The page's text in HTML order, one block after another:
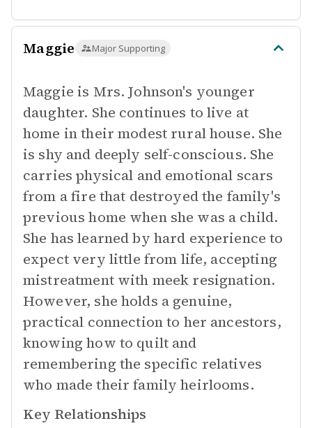
Maggie Major Supporting
Maggie is Mrs. Johnson's younger
daughter. She continues to live at
home in their modest rural house. She
is shy and deeply self-conscious. She
carries physical and emotional scars
from a fire that destroyed the family's
previous home when she was a child.
She has learned by hard experience to
expect very little from life, accepting
mistreatment with meek resignation.
However, she holds a genuine,
practical connection to her ancestors,
knowing how to quilt and
remembering the specific relatives
who made their family heirlooms.
Key Relationships